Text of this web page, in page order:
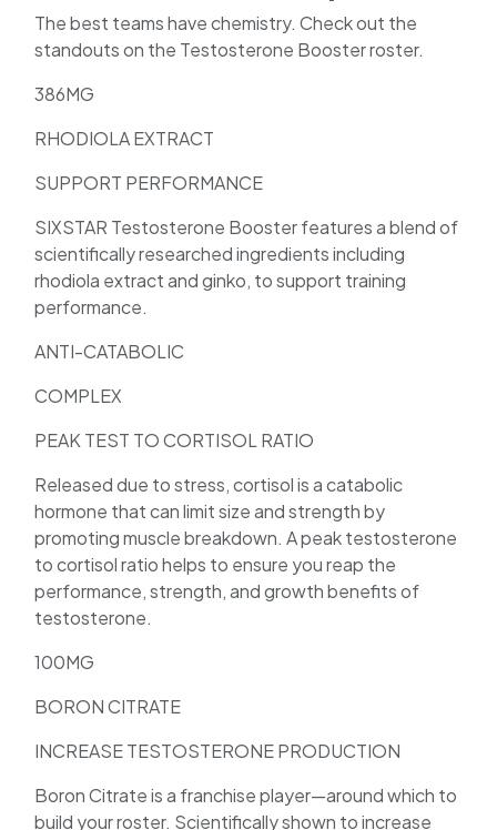
The best teams have chemistry. Check out the
standouts on the Testosterone Booster roster.
386MG
RHODIOLA EXTRACT
SUPPORT PERFORMANCE
SIXSTAR Testosterone Booster features a blend of
scientifically researched ingredients including
rhodiola extract and ginko, to support training
performance.
ANTI-CATABOLIC
COMPLEX
PEAK TEST TO CORTISOL RATIO
Released due to stress, cortisol is a catabolic
hormone that can limit size and strength by
promoting muscle breakdown. A peak testosterone
to cortisol ratio helps to ensure you reap the
performance, strength, and growth benefits of
testosterone.
100MG
BORON CITRATE
INCREASE TESTOSTERONE PRODUCTION
Boron Citrate is a franchise player—around which to
build your roster. Scientifically shown to increase